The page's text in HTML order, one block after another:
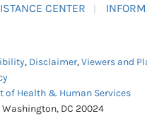
CENTER
, Disclaimer,Viewers and
of Health & Human Services
Washington, DC 20024